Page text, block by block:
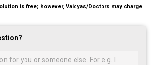
is free; however, Vaidyas/Doctors may charge